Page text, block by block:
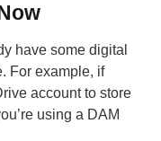
have some digital
For example, if
account to store
using a DAM